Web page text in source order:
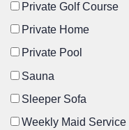
Private Golf Course
Private Home
Private Pool
Sauna
Sleeper Sofa
Weekly Maid Service